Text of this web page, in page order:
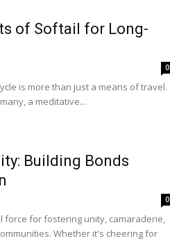
of Softail for Long-
0
is more than just a means of travel.
a meditative...
Building Bonds
0
force for fostering unity, camaraderie,
Whether it's cheering for